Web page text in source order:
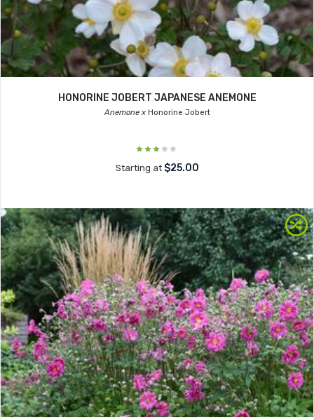
HONORINE JOBERT JAPANESE ANEMONE
Anemone xHonorine Jobert
Starting at $25.00